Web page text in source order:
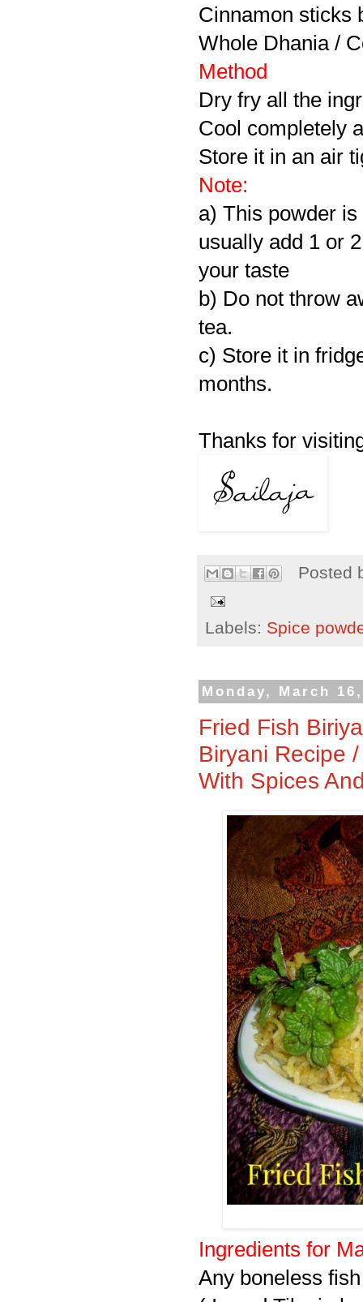
Cinnamon sticks
Whole Dhania /
Method
Dry fry all the
Cool completely
Store it in an air
Note:
a) This powder
usually add 1 or
your taste
b) Do not throw
tea.
c) Store it in
months.
Thanks for
Posted
Labels: Spice
Monday, March
Fried Fish
Biryani Recipe
With Spices
Ingredients for
Any boneless